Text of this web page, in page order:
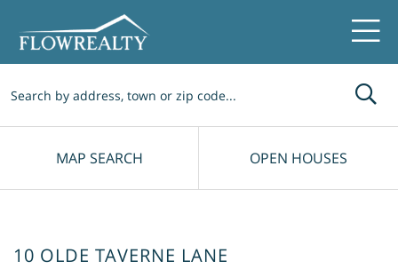
MAP SEARCH OPEN HOUSES
10 OLDE TAVERNE LANE